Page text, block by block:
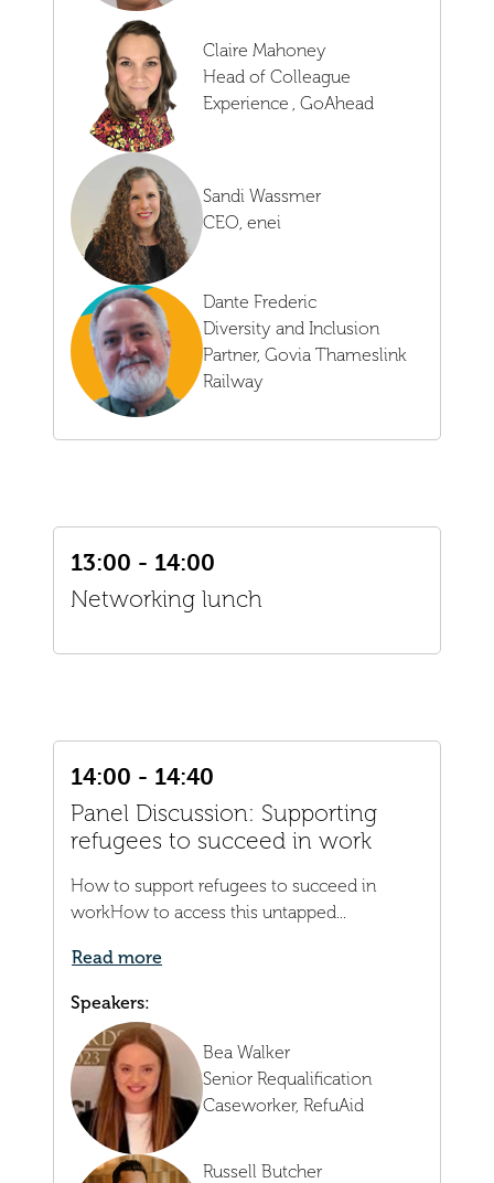
Claire Mahoney
Head of Colleague
Experience , GoAhead
Sandi Wassmer
CEO, enei
Dante Frederic
Diversity and Inclusion
Partner, Govia Thameslink
Railway
13:00 - 14:00
Networking lunch
14:00 - 14:40
Panel Discussion: Supporting
refugees to succeed in work
How to support refugees to succeed in
workHow to access this untapped...
Read more
Speakers:
Bea Walker
Senior Requalification
Caseworker, RefuAid
Russell Butcher